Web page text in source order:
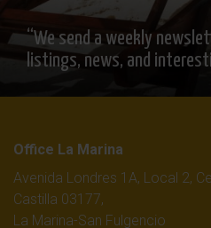
“We send a weekly
listings, news, and
Office La Marina
Avenida Londres 1A, Local 2,
Castilla 03177,
La Marina-San Fulgencio